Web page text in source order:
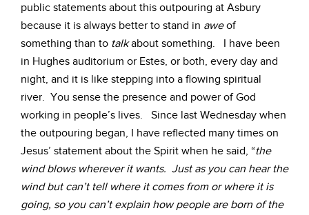
public statements about this outpouring at Asbury
because it is always better to stand in aweof
something than to talkabout something. I have been
in Hughes auditorium or Estes, or both, every day and
night, and it is like stepping into a flowing spiritual
river. You sense the presence and power of God
working in people’s lives. Since last Wednesday when
the outpouring began, I have reflected many times on
Jesus’ statement about the Spirit when he said, “the
wind blows wherever it wants. Just as you can hear the
wind but can’t tell where it comes from or where it is
going, so you can’t explain how people are born of the